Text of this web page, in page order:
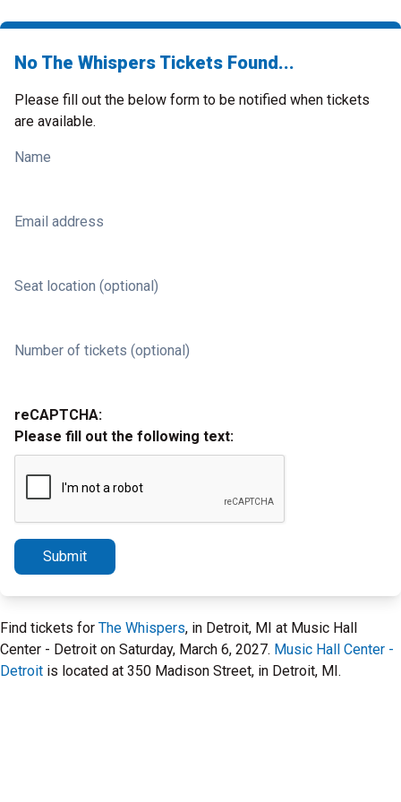
No The Whispers Tickets Found...
Please fill out the below form to be notified when tickets
are available.
Name
Email address
Seat location (optional)
Number of tickets (optional)
reCAPTCHA:
Please fill out the following text:
Submit
Find tickets for The Whispers, in Detroit, MI at Music Hall
Center - Detroit on Saturday, March 6, 2027. Music Hall Center -
Detroit is located at 350 Madison Street, in Detroit, MI.